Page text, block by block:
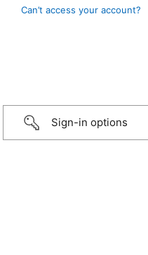
Can’t access your account?
Sign-in options